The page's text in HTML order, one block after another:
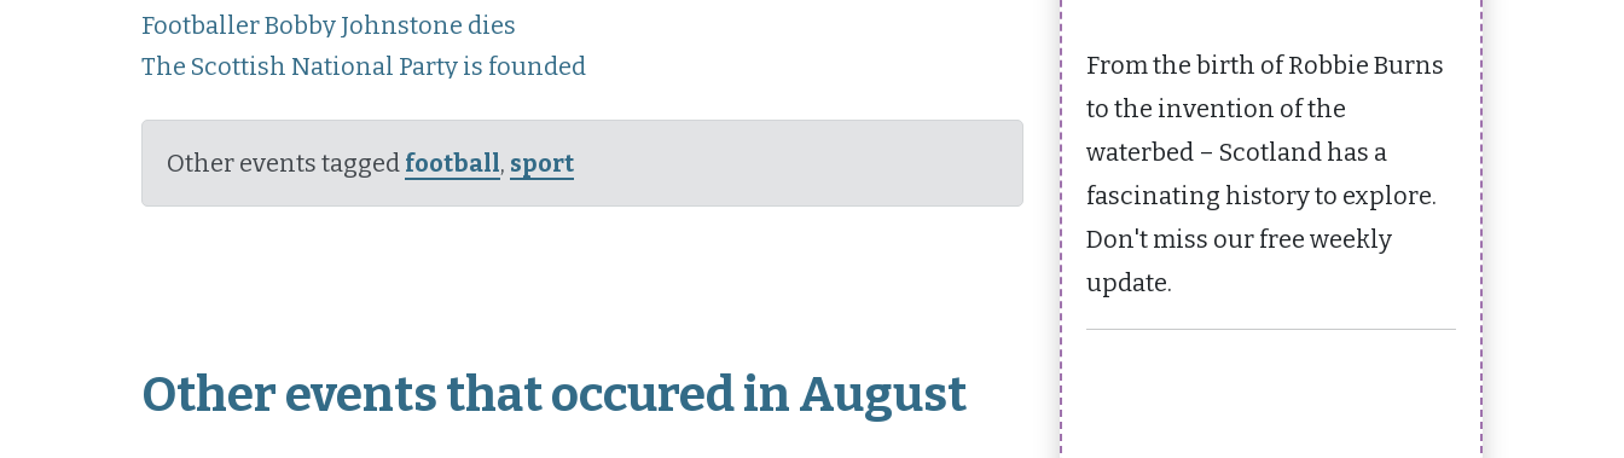
Footballer Bobby Johnstone dies
The Scottish National Party is founded
Other events tagged football, sport
Other events that occured in August
From the birth of Robbie Burns
to the invention of the
waterbed – Scotland has a
fascinating history to explore.
Don't miss our free weekly
update.